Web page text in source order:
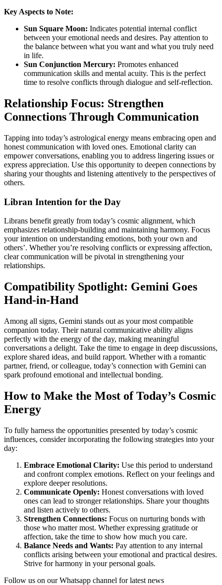
Key Aspects to Note:
Sun Square Moon: Indicates potential internal conflict
between your emotional needs and desires. Pay attention to
the balance between what you want and what you truly need
in life.
Sun Conjunction Mercury: Promotes enhanced
communication skills and mental acuity. This is the perfect
time to resolve conflicts through dialogue and self-reflection.
Relationship Focus: Strengthen
Connections Through Communication
Tapping into today’s astrological energy means embracing open and
honest communication with loved ones. Emotional clarity can
empower conversations, enabling you to address lingering issues or
express appreciation. Use this opportunity to deepen connections by
sharing your thoughts and listening attentively to the perspectives of
others.
Libran Intention for the Day
Librans benefit greatly from today’s cosmic alignment, which
emphasizes relationship-building and maintaining harmony. Focus
your intention on understanding emotions, both your own and
others’. Whether you’re resolving conflicts or expressing affection,
clear communication will be pivotal in strengthening your
relationships.
Compatibility Spotlight: Gemini Goes
Hand-in-Hand
Among all signs, Gemini stands out as your most compatible
companion today. Their natural communicative ability aligns
perfectly with the energy of the day, making meaningful
conversations a delight. Take the time to engage in deep discussions,
explore shared ideas, and build rapport. Whether with a romantic
partner, friend, or colleague, today’s connection with Gemini can
spark profound emotional and intellectual bonding.
How to Make the Most of Today’s Cosmic
Energy
To fully harness the opportunities presented by today’s cosmic
influences, consider incorporating the following strategies into your
day:
Embrace Emotional Clarity: Use this period to understand
and confront complex emotions. Reflect on your feelings and
explore deeper resolutions.
Communicate Openly: Honest conversations with loved
ones can lead to stronger relationships. Share your thoughts
and listen actively to others.
Strengthen Connections: Focus on nurturing bonds with
those who matter most. Whether expressing gratitude or
affection, take the time to show how much you care.
Balance Needs and Wants: Pay attention to any internal
conflicts arising between your emotional and practical desires.
Strive for harmony in your personal goals.
Follow us on our Whatsapp channel for latest news